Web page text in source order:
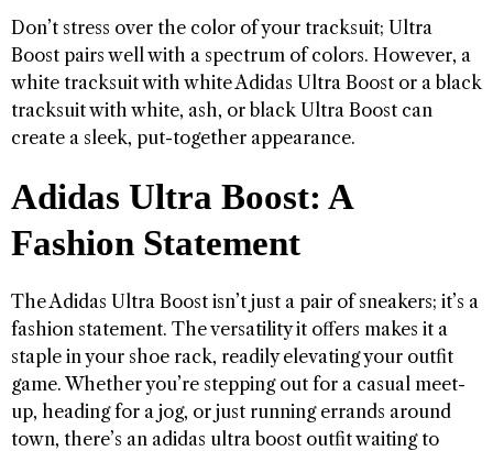
Don’t stress over the color of your tracksuit; Ultra
Boost pairs well with a spectrum of colors. However, a
white tracksuit with white Adidas Ultra Boost or a black
tracksuit with white, ash, or black Ultra Boost can
create a sleek, put-together appearance.
Adidas Ultra Boost: A
Fashion Statement
The Adidas Ultra Boost isn’t just a pair of sneakers; it’s a
fashion statement. The versatility it offers makes it a
staple in your shoe rack, readily elevating your outfit
game. Whether you’re stepping out for a casual meet-
up, heading for a jog, or just running errands around
town, there’s an adidas ultra boost outfit waiting to